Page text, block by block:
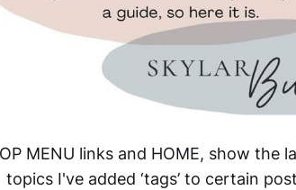
MENU links and HOME, show the
topics I've added ‘tags’ to certain